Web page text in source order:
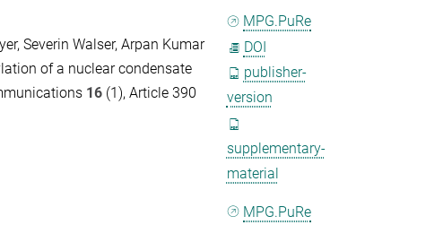
Severin Walser, Arpan Kumar
of a nuclear condensate
16 (1), Article 390
MPG.PuRe
DOI
publisher-
version
supplementary-
material
MPG.PuRe